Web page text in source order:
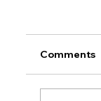
Comments